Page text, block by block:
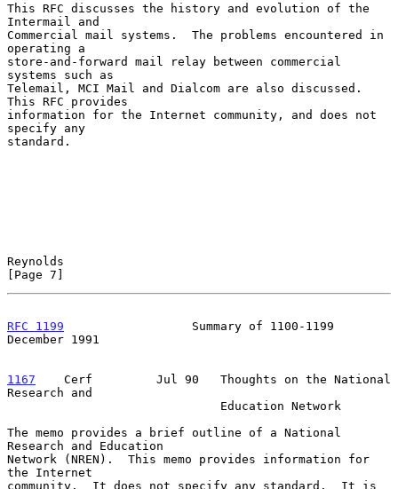
This RFC discusses the history and evolution of the
Intermail and
Commercial mail systems.  The problems encountered in
operating a
store-and-forward mail relay between commercial
systems such as
Telemail, MCI Mail and Dialcom are also discussed.
This RFC provides
information for the Internet community, and does not
specify any
standard.
Reynolds
[Page 7]
RFC 1199
                  Summary of 1100-1199
December 1991
1167
    Cerf
       Jul 90   Thoughts on the National
Research and
The memo provides a brief outline of a National
Research and Education
Network (NREN).  This memo provides information for
the Internet
community.  It does not specify any standard.  It is